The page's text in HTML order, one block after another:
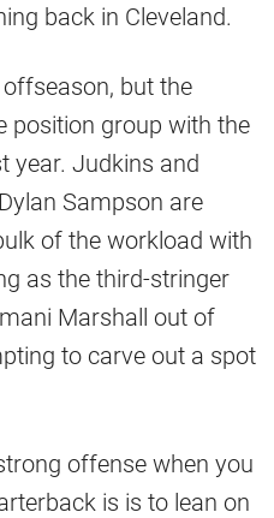
back in Cleveland.
but the
position group with the
year. Judkins and
Sampson are
of the workload with
as the third-stringer
Marshall out of
to carve out a spot
offense when you
is is to lean on